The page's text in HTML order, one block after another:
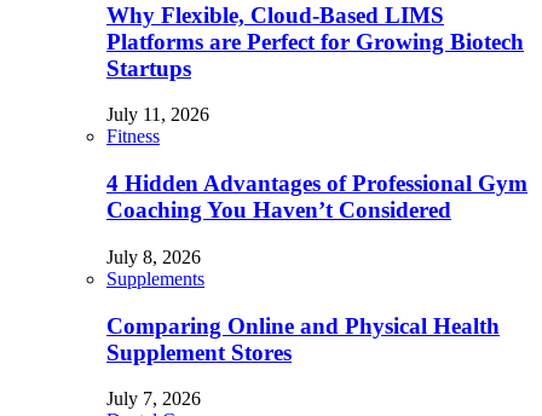
Why Flexible, Cloud-Based LIMS
Platforms are Perfect for Growing Biotech
Startups
July 11, 2026
Fitness
4 Hidden Advantages of Professional Gym
Coaching You Haven’t Considered
July 8, 2026
Supplements
Comparing Online and Physical Health
Supplement Stores
July 7, 2026